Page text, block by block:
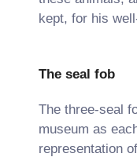
kept, for his
The seal fob
The three-seal
museum as
representation